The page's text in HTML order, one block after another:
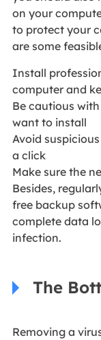
on your
to protect your
are some
Install
computer and
Be cautious
want to install
Avoid
a click
Make sure the
Besides,
free backup
complete data
infection.
The
Removing a